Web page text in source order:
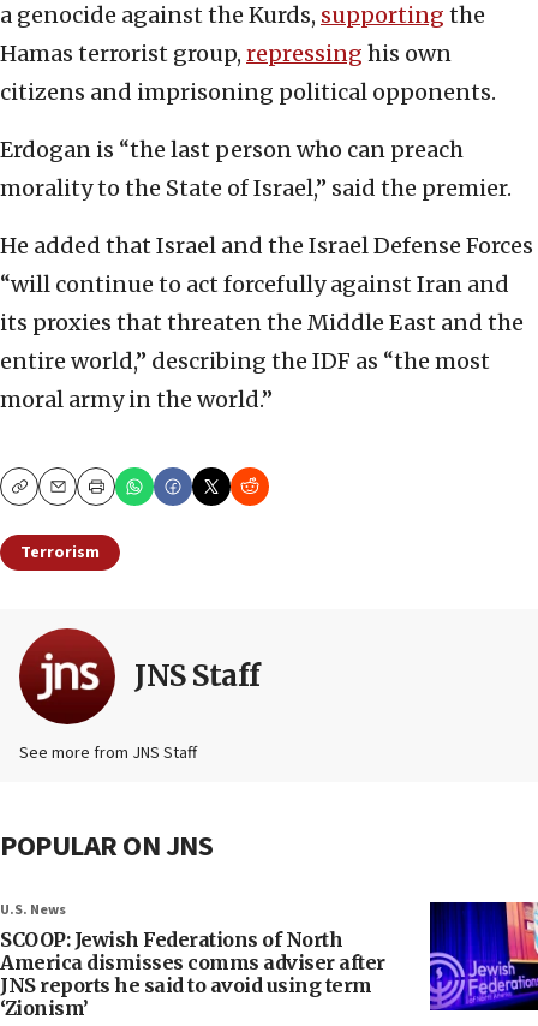
a genocide against the Kurds, supporting the
Hamas terrorist group, repressing his own
citizens and imprisoning political opponents.
Erdogan is “the last person who can preach
morality to the State of Israel,” said the premier.
He added that Israel and the Israel Defense Forces
“will continue to act forcefully against Iran and
its proxies that threaten the Middle East and the
entire world,” describing the IDF as “the most
moral army in the world.”
CopyEmailPrint
Terrorism
JNS Staff
See more from JNS Staff
POPULAR ON JNS
U.S. News
SCOOP: Jewish Federations of North
America dismisses comms adviser after
JNS reports he said to avoid using term
‘Zionism’